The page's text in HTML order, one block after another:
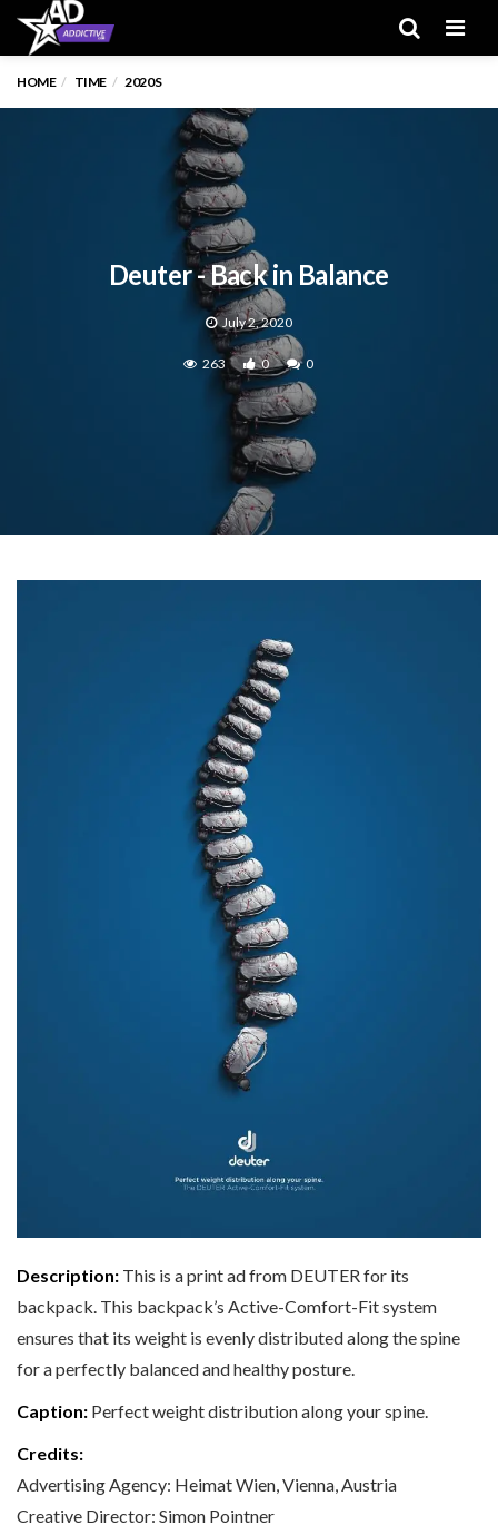
HOME TIME 2020S
Deuter - Back in Balance
July 2, 2020
263 0 0
Description: This is a print ad from DEUTER for its
backpack. This backpack’s Active-Comfort-Fit system
ensures that its weight is evenly distributed along the spine
for a perfectly balanced and healthy posture.
Caption: Perfect weight distribution along your spine.
Credits:
Advertising Agency: Heimat Wien, Vienna, Austria
Creative Director: Simon Pointner